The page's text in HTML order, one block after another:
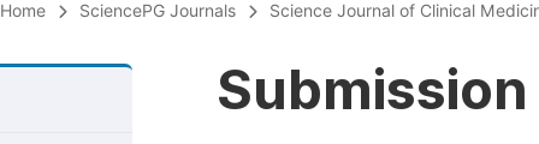
Home SciencePG Journals Science Journal of Clinical